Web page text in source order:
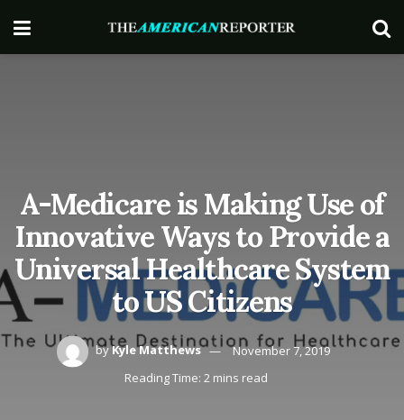
A-Medicare is Making Use of
Innovative Ways to Provide a
Universal Healthcare System
to US Citizens
byKyle Matthews
November 7, 2019
Reading Time: 2 mins read